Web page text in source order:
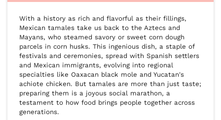
With a history as rich and flavorful as their fillings,
Mexican tamales take us back to the Aztecs and
Mayans, who steamed savory or sweet corn dough
parcels in corn husks. This ingenious dish, a staple of
festivals and ceremonies, spread with Spanish settlers
and Mexican immigrants, evolving into regional
specialties like Oaxacan black mole and Yucatan's
achiote chicken. But tamales are more than just taste;
preparing them is a joyous social marathon, a
testament to how food brings people together across
generations.